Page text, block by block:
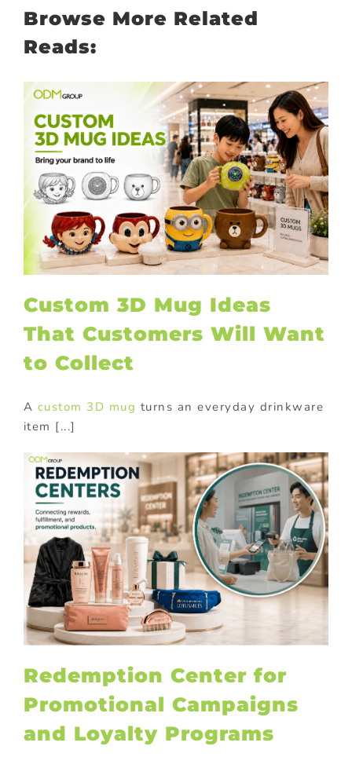
Browse More Related
Reads:
Custom 3D Mug Ideas
That Customers Will Want
to Collect
A custom 3D mug turns an everyday drinkware
item [...]
Redemption Center for
Promotional Campaigns
and Loyalty Programs